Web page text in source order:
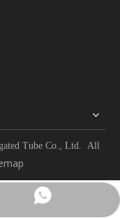
Tube Co., Ltd.
All